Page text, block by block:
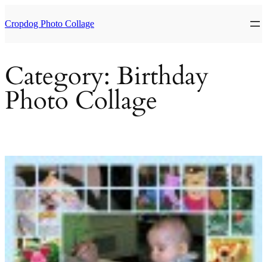
to
content
Cropdog Photo Collage
Category: Birthday
Photo Collage